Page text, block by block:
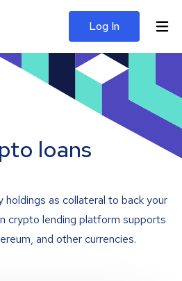
Log In
loans
as collateral to back your
crypto lending platform supports
and other currencies.